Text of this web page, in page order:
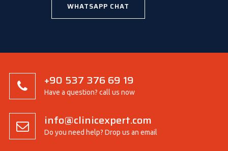
WHATSAPP CHAT
+90 537 376 69 19
Have a question? call us now
info@clinicexpert.com
Do you need help? Drop us an email